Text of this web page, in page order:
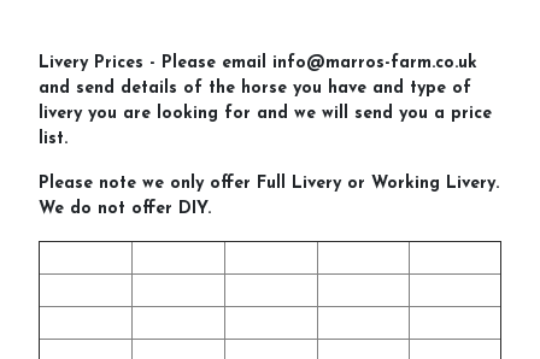
Contact Us
Livery Prices - Please email info@marros-farm.co.uk
and send details of the horse you have and type of
livery you are looking for and we will send you a price
list.
Please note we only offer Full Livery or Working Livery.
We do not offer DIY.